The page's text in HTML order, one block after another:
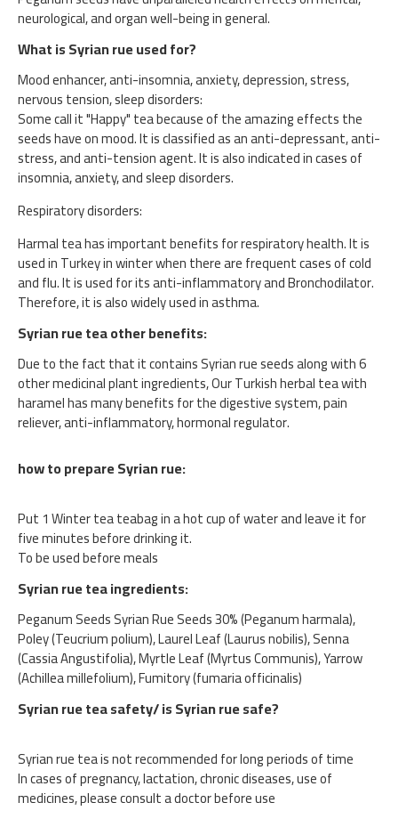
neurological, and organ well-being in general.
What is Syrian rue used for?
Mood enhancer, anti-insomnia, anxiety, depression, stress,
nervous tension, sleep disorders:
Some call it "Happy" tea because of the amazing effects the
seeds have on mood. It is classified as an anti-depressant, anti-
stress, and anti-tension agent. It is also indicated in cases of
insomnia, anxiety, and sleep disorders.
Respiratory disorders:
Harmal tea has important benefits for respiratory health. It is
used in Turkey in winter when there are frequent cases of cold
and flu. It is used for its anti-inflammatory and Bronchodilator.
Therefore, it is also widely used in asthma.
Syrian rue tea other benefits:
Due to the fact that it contains Syrian rue seeds along with 6
other medicinal plant ingredients, Our Turkish herbal tea with
haramel has many benefits for the digestive system, pain
reliever, anti-inflammatory, hormonal regulator.
how to prepare Syrian rue:
Put 1 Winter tea teabag in a hot cup of water and leave it for
five minutes before drinking it.
To be used before meals
Syrian rue tea ingredients:
Peganum Seeds Syrian Rue Seeds 30% (Peganum harmala),
Poley (Teucrium polium), Laurel Leaf (Laurus nobilis), Senna
(Cassia Angustifolia), Myrtle Leaf (Myrtus Communis), Yarrow
(Achillea millefolium), Fumitory (fumaria officinalis)
Syrian rue tea safety/ is Syrian rue safe?
Syrian rue tea is not recommended for long periods of time
In cases of pregnancy, lactation, chronic diseases, use of
medicines, please consult a doctor before use